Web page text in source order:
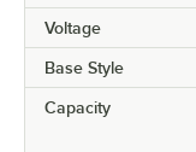
Voltage
Base Style
Capacity